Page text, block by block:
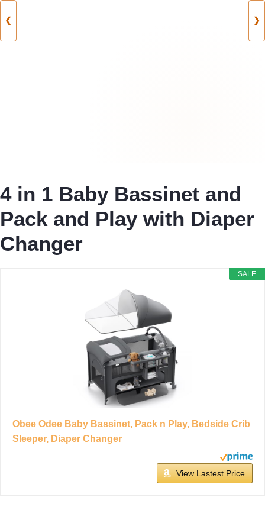
❮ ❯
4 in 1 Baby Bassinet and
Pack and Play with Diaper
Changer
SALE
Obee Odee Baby Bassinet, Pack n Play, Bedside Crib
Sleeper, Diaper Changer
View Lastest Price